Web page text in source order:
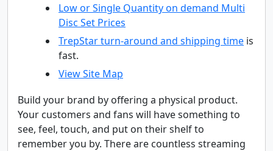
Low or Single Quantity on demand Multi
Disc Set Prices
TrepStarturn-around and shipping time is
fast.
View Site Map
Build your brand by offering a physical product.
Your customers and fans will have something to
see, feel, touch, and put on their shelf to
remember you by. There are countless streaming